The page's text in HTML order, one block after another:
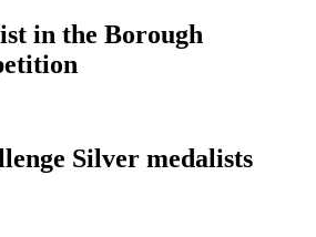
in the Borough
Silver medalists